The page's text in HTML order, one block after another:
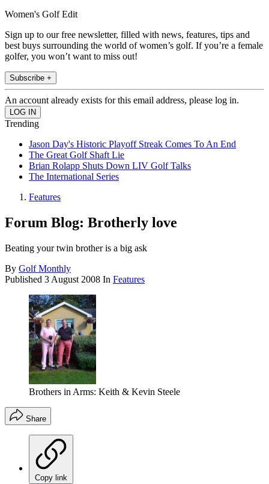
Women's Golf Edit
Sign up to our free newsletter, filled with news, features, tips and
best buys surrounding the world of women’s golf. If you’re a female
golfer, you won’t want to miss out!
Subscribe +
An account already exists for this email address, please log in.
Trending
Jason Day's Historic Playoff Streak Comes To An End
The Great Golf Shaft Lie
Brian Rolapp Shuts Down LIV Golf Talks
The International Series
Features
Forum Blog: Brotherly love
Beating your twin brother is a big ask
By Golf Monthly
Published 3 August 2008 In Features
Brothers in Arms: Keith & Kevin Steele
Share
Copy link